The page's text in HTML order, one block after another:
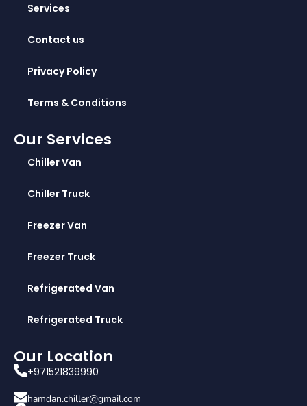
Services
Contact us
Privacy Policy
Terms & Conditions
Our Services
Chiller Van
Chiller Truck
Freezer Van
Freezer Truck
Refrigerated Van
Refrigerated Truck
Our Location
+971521839990
hamdan.chiller@gmail.com